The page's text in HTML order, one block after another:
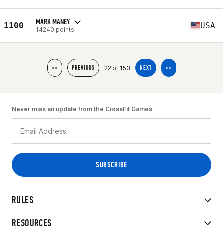
1100 MARK MANEY
14240 points USA
<< PREVIOUS 22 of 153 NEXT >>
RULES
RESOURCES
Never miss an update from the CrossFit Games